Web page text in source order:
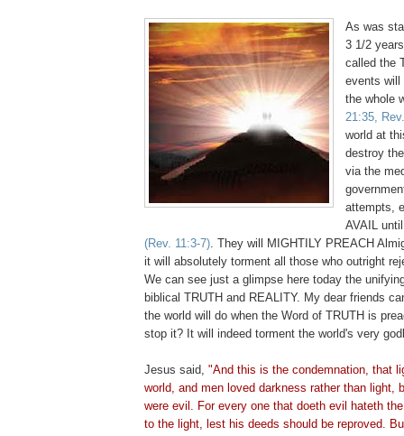
As was
3 1/2
called the
events will
the whole
21:35,
world at
destroy
via the
attempts,
AVAIL
(Rev. 11:3-7) . They will MIGHTILY PREACH
it will absolutely torment all those who outright
We can see just a glimpse here today the
biblical TRUTH and REALITY. My dear friends
the world will do when the Word of TRUTH is
stop it? It will indeed torment the world's very
Jesus said, "And this is the condemnation, that
world, and men loved darkness rather than light,
were evil. For every one that doeth evil hateth
to the light, lest his deeds should be reproved.